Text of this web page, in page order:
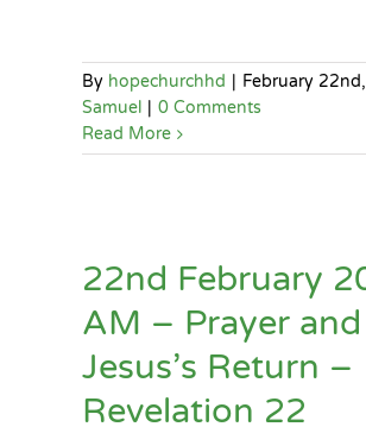
By hopechurchhd | February
Samuel | 0 Comments
Read More
22nd February
AM – Prayer and
Jesus’s Return –
Revelation 22